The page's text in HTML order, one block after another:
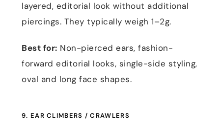
layered, editorial look without additional
piercings. They typically weigh 1–2g.
Best for: Non-pierced ears, fashion-
forward editorial looks, single-side styling,
oval and long face shapes.
9. EAR CLIMBERS / CRAWLERS